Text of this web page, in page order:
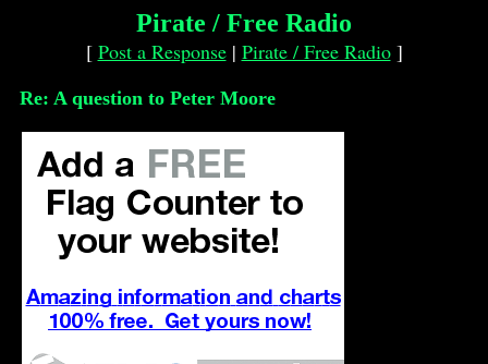
Pirate / Free Radio
[ Post a Response| Pirate / Free Radio]
Re: A question to Peter Moore